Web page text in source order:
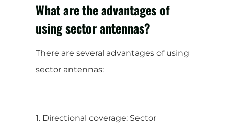
What are the advantages of
using sector antennas?
There are several advantages of using
sector antennas:
1. Directional coverage: Sector